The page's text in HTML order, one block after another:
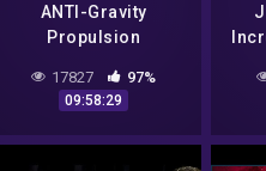
ANTI-Gravity
Propulsion
Conference March 12
– Bob Lazar
Discussion -Mirrored
17827 97%
09:58:29